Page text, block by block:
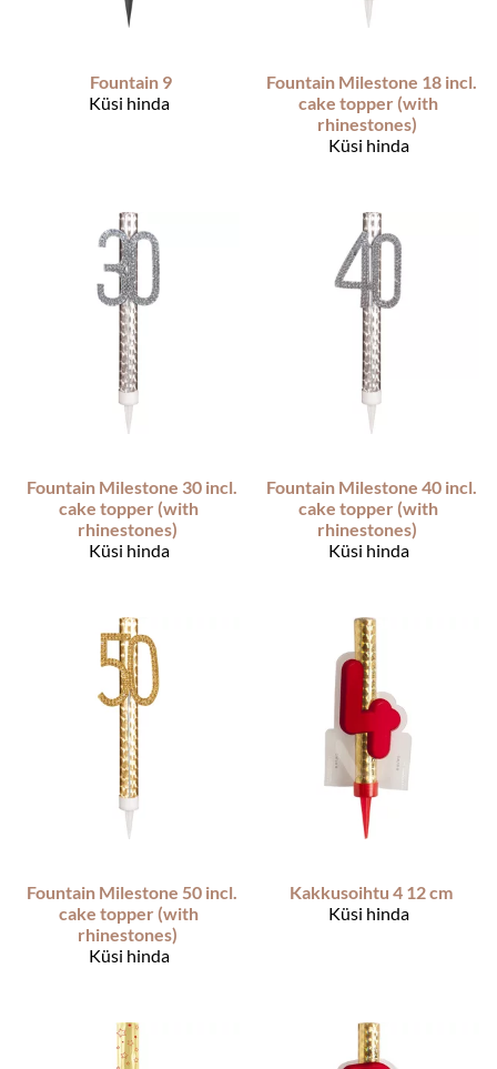
Fountain 9
Küsi hinda
Fountain Milestone 18 incl.
cake topper (with
rhinestones)
Küsi hinda
Fountain Milestone 30 incl.
cake topper (with
rhinestones)
Küsi hinda
Fountain Milestone 40 incl.
cake topper (with
rhinestones)
Küsi hinda
Fountain Milestone 50 incl.
cake topper (with
rhinestones)
Küsi hinda
Kakkusoihtu 4 12 cm
Küsi hinda